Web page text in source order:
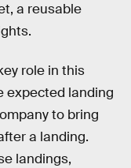
a reusable
role in this
expected landing
to bring
a landing.
landings,